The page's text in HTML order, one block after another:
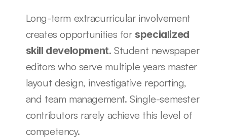
Long-term extracurricular involvement
creates opportunities for specialized
skill development. Student newspaper
editors who serve multiple years master
layout design, investigative reporting,
and team management. Single-semester
contributors rarely achieve this level of
competency.